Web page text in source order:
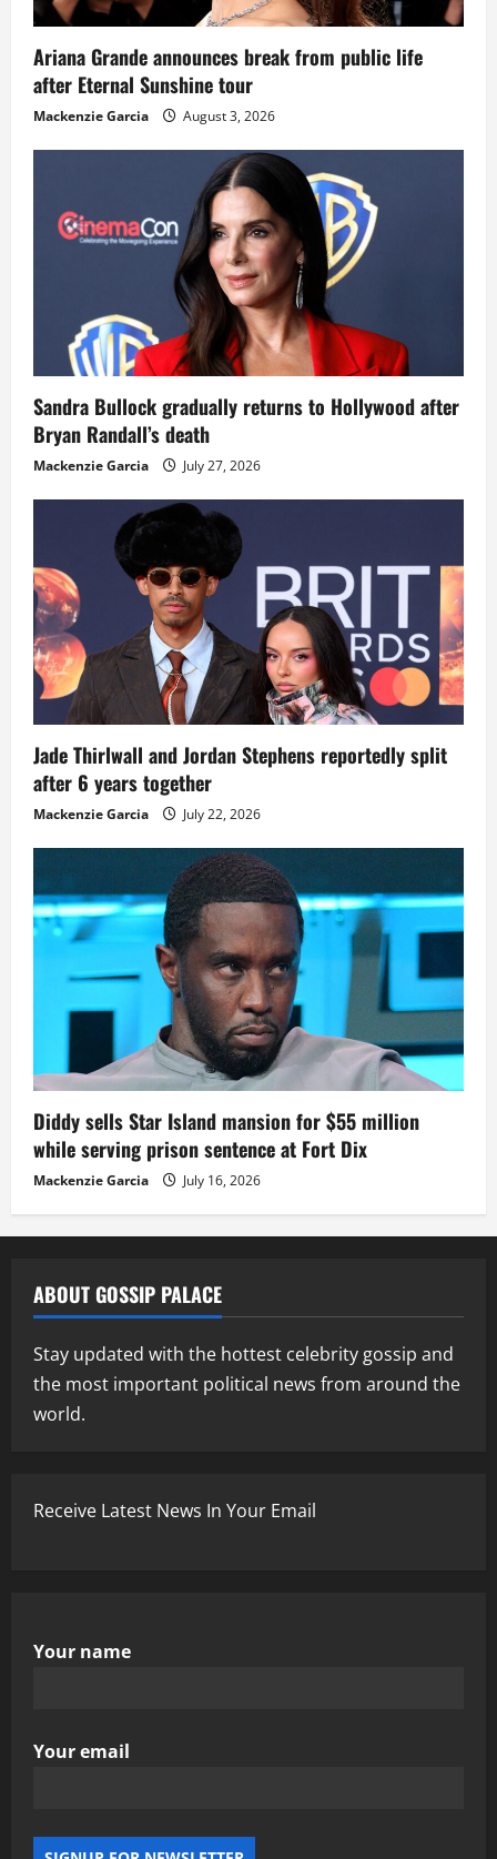
Ariana Grande announces break from public life
after Eternal Sunshine tour
Mackenzie Garcia August 3, 2026
Sandra Bullock gradually returns to Hollywood after
Bryan Randall’s death
Mackenzie Garcia July 27, 2026
Jade Thirlwall and Jordan Stephens reportedly split
after 6 years together
Mackenzie Garcia July 22, 2026
Diddy sells Star Island mansion for $55 million
while serving prison sentence at Fort Dix
Mackenzie Garcia July 16, 2026
ABOUT GOSSIP PALACE
Stay updated with the hottest celebrity gossip and
the most important political news from around the
world.
Receive Latest News In Your Email
Your name
Your email